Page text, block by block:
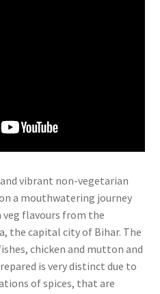
vibrant non-vegetarian
a mouthwatering journey
flavours from the
the capital city of Bihar. The
chicken and mutton and
is very distinct due to
of spices, that are